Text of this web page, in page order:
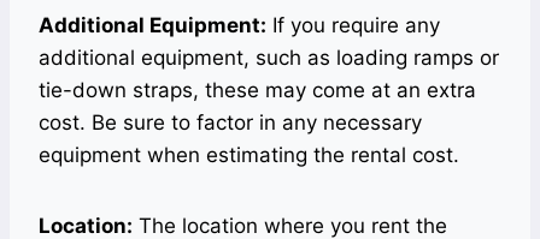
Additional Equipment: If you require any
additional equipment, such as loading ramps or
tie-down straps, these may come at an extra
cost. Be sure to factor in any necessary
equipment when estimating the rental cost.
Location: The location where you rent the